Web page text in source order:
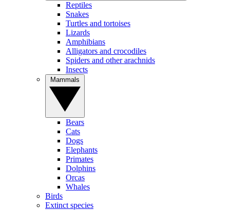
Reptiles
Snakes
Turtles and tortoises
Lizards
Amphibians
Alligators and crocodiles
Spiders and other arachnids
Insects
Bears
Cats
Dogs
Elephants
Primates
Dolphins
Orcas
Whales
Birds
Extinct species